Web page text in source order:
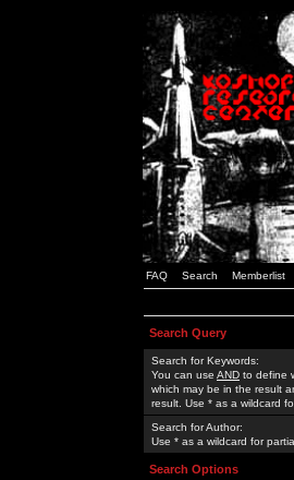
FAQ Search Memberlist
Search Query
Search for Keywords:
You can use AND to define
which may be in the result
result. Use * as a wildcard
Search for Author:
Use * as a wildcard for
Search Options